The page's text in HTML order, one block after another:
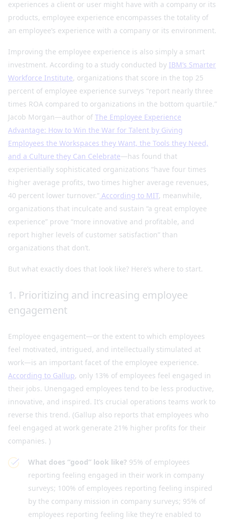
experiences a client or user might have with a company or its
products, employee experience encompasses the totality of
an employee’s experience with a company or its environment.
Improving the employee experience is also simply a smart
investment. According to a study conducted by IBM’s Smarter
Workforce Institute, organizations that score in the top 25
percent of employee experience surveys “report nearly three
times ROA compared to organizations in the bottom quartile.”
Jacob Morgan—author of The Employee Experience
Advantage: How to Win the War for Talent by Giving
Employees the Workspaces they Want, the Tools they Need,
and a Culture they Can Celebrate—has found that
experientially sophisticated organizations “have four times
higher average profits, two times higher average revenues,
40 percent lower turnover.” According to MIT, meanwhile,
organizations that inculcate and sustain “a great employee
experience” prove “more innovative and profitable, and
report higher levels of customer satisfaction” than
organizations that don’t.
But what exactly does that look like? Here’s where to start.
1. Prioritizing and increasing employee
engagement
Employee engagement—or the extent to which employees
feel motivated, intrigued, and intellectually stimulated at
work—is an important facet of the employee experience.
According to Gallup, only 13% of employees feel engaged in
their jobs. Unengaged employees tend to be less productive,
innovative, and inspired. It’s crucial operations teams work to
reverse this trend. (Gallup also reports that employees who
feel engaged at work generate 21% higher profits for their
companies. )
What does “good” look like? 95% of employees
reporting feeling engaged in their work in company
surveys; 100% of employees reporting feeling inspired
by the company mission in company surveys; 95% of
employees reporting feeling like they’re enabled to